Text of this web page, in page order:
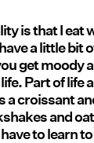
is that I eat
a little bit
get moody
Part of life
a croissant
and
to learn